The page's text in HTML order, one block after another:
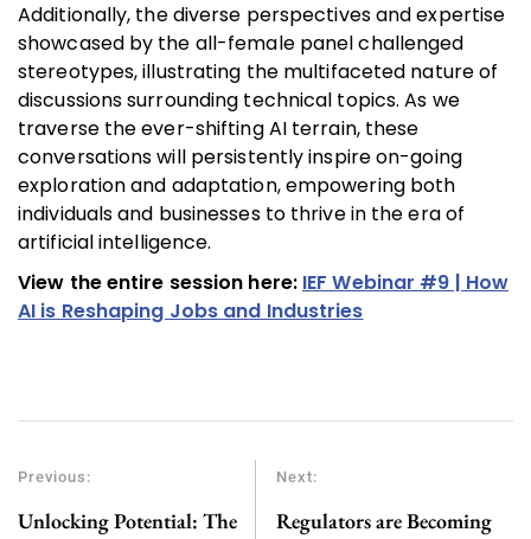
Additionally, the diverse perspectives and expertise
showcased by the all-female panel challenged
stereotypes, illustrating the multifaceted nature of
discussions surrounding technical topics. As we
traverse the ever-shifting AI terrain, these
conversations will persistently inspire on-going
exploration and adaptation, empowering both
individuals and businesses to thrive in the era of
artificial intelligence.
View the entire session here: IEF Webinar #9 | How
AI is Reshaping Jobs and Industries
Previous:
Unlocking Potential: The
Next:
Regulators are Becoming